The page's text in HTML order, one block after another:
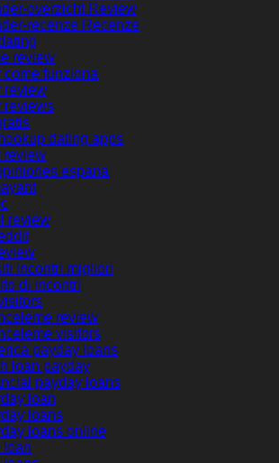
overzicht Review
recenze Recenze
review
come funziona
review
reviews
dating apps
review
espana
review
incontri migliori
di incontri
review
visitors
payday loans
loan payday
payday loans
loan
loans
loans online
loan